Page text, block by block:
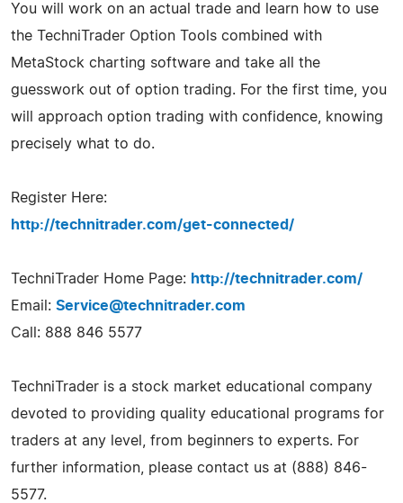
You will work on an actual trade and learn how to use
the TechniTrader Option Tools combined with
MetaStock charting software and take all the
guesswork out of option trading. For the first time, you
will approach option trading with confidence, knowing
precisely what to do.
Register Here:
http://technitrader.com/get-connected/
TechniTrader Home Page: http://technitrader.com/
Email: Service@technitrader.com
Call: 888 846 5577
TechniTrader is a stock market educational company
devoted to providing quality educational programs for
traders at any level, from beginners to experts. For
further information, please contact us at (888) 846-
5577.